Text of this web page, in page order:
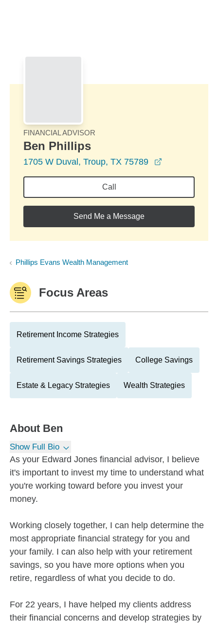
FINANCIAL ADVISOR
Ben Phillips
1705 W Duval, Troup, TX 75789
Call
Send Me a Message
Phillips Evans Wealth Management
Focus Areas
Retirement Income Strategies
Retirement Savings Strategies College Savings
Estate & Legacy Strategies Wealth Strategies
About Ben
Show Full Bio
As your Edward Jones financial advisor, I believe
it's important to invest my time to understand what
you're working toward before you invest your
money.
Working closely together, I can help determine the
most appropriate financial strategy for you and
your family. I can also help with your retirement
savings, so you have more options when you
retire, regardless of what you decide to do.
For 22 years, I have helped my clients address
their financial concerns and develop strategies by